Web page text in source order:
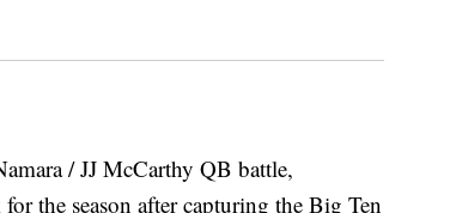
/ JJ McCarthy QB battle,
the season after capturing the Big Ten